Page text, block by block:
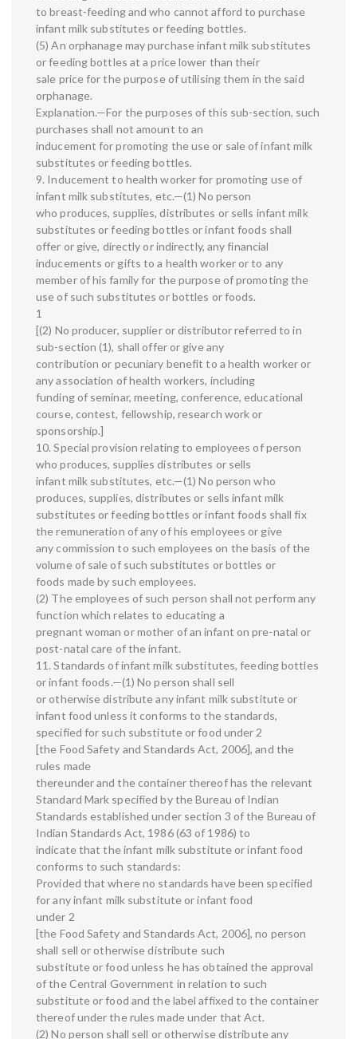
to breast-feeding and who cannot afford to purchase
infant milk substitutes or feeding bottles.
(5) An orphanage may purchase infant milk substitutes
or feeding bottles at a price lower than their
sale price for the purpose of utilising them in the said
orphanage.
Explanation.—For the purposes of this sub-section, such
purchases shall not amount to an
inducement for promoting the use or sale of infant milk
substitutes or feeding bottles.
9. Inducement to health worker for promoting use of
infant milk substitutes, etc.—(1) No person
who produces, supplies, distributes or sells infant milk
substitutes or feeding bottles or infant foods shall
offer or give, directly or indirectly, any financial
inducements or gifts to a health worker or to any
member of his family for the purpose of promoting the
use of such substitutes or bottles or foods.
1
[(2) No producer, supplier or distributor referred to in
sub-section (1), shall offer or give any
contribution or pecuniary benefit to a health worker or
any association of health workers, including
funding of seminar, meeting, conference, educational
course, contest, fellowship, research work or
sponsorship.]
10. Special provision relating to employees of person
who produces, supplies distributes or sells
infant milk substitutes, etc.—(1) No person who
produces, supplies, distributes or sells infant milk
substitutes or feeding bottles or infant foods shall fix
the remuneration of any of his employees or give
any commission to such employees on the basis of the
volume of sale of such substitutes or bottles or
foods made by such employees.
(2) The employees of such person shall not perform any
function which relates to educating a
pregnant woman or mother of an infant on pre-natal or
post-natal care of the infant.
11. Standards of infant milk substitutes, feeding bottles
or infant foods.—(1) No person shall sell
or otherwise distribute any infant milk substitute or
infant food unless it conforms to the standards,
specified for such substitute or food under 2
[the Food Safety and Standards Act, 2006], and the
rules made
thereunder and the container thereof has the relevant
Standard Mark specified by the Bureau of Indian
Standards established under section 3 of the Bureau of
Indian Standards Act, 1986 (63 of 1986) to
indicate that the infant milk substitute or infant food
conforms to such standards:
Provided that where no standards have been specified
for any infant milk substitute or infant food
under 2
[the Food Safety and Standards Act, 2006], no person
shall sell or otherwise distribute such
substitute or food unless he has obtained the approval
of the Central Government in relation to such
substitute or food and the label affixed to the container
thereof under the rules made under that Act.
(2) No person shall sell or otherwise distribute any